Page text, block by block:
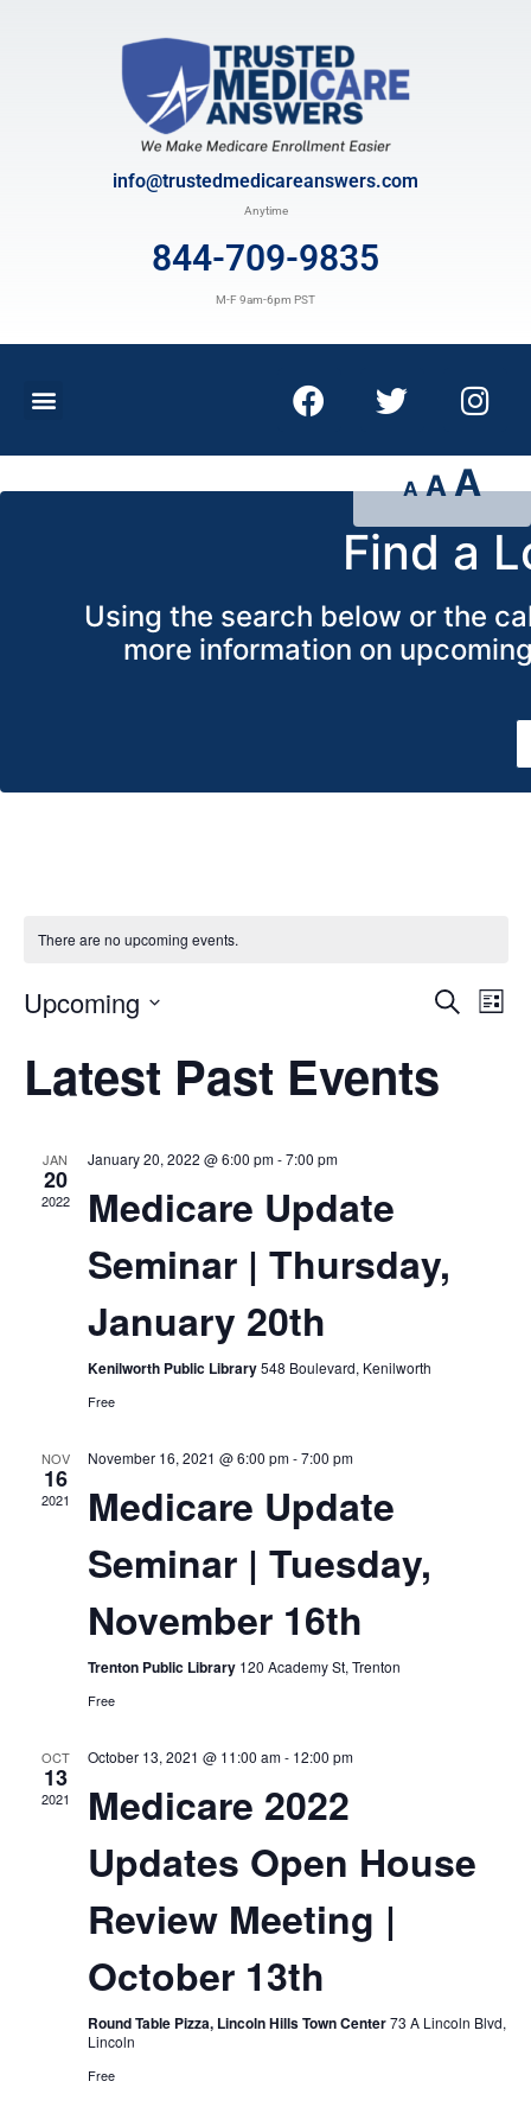
info@trustedmedicareanswers.com
Anytime
844-709-9835
M-F 9am-6pm PST
A A A
Find a
Using the search below or the
more information on
There are no upcoming events.
Search
List
Upcoming
Latest Past Events
JAN
20
2022
January 20, 2022 @ 6:00 pm-7:00 pm
Medicare Update
Seminar | Thursday,
January 20th
Kenilworth Public Library548 Boulevard, Kenilworth
Free
NOV
16
2021
November 16, 2021 @ 6:00 pm-7:00 pm
Medicare Update
Seminar | Tuesday,
November 16th
Trenton Public Library 120 Academy St, Trenton
Free
OCT
13
2021
October 13, 2021 @ 11:00 am- 12:00 pm
Medicare 2022
Updates Open House
Review Meeting |
October 13th
Round Table Pizza, Lincoln Hills Town Center73 A Lincoln Blvd,
Lincoln
Free